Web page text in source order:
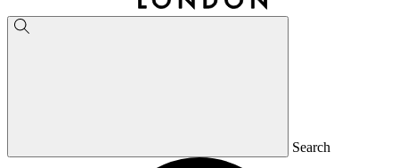
Search